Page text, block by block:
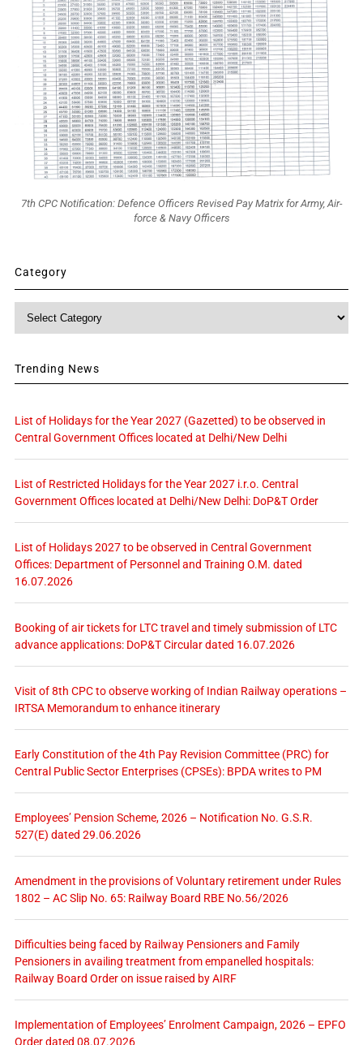
7th CPC Notification: Defence Officers Revised Pay Matrix for Army, Air-
force & Navy Officers
Category
Category
Trending News
List of Holidays for the Year 2027 (Gazetted) to be observed in
Central Government Offices located at Delhi/New Delhi
List of Restricted Holidays for the Year 2027 i.r.o. Central
Government Offices located at Delhi/New Delhi: DoP&T Order
List of Holidays 2027 to be observed in Central Government
Offices: Department of Personnel and Training O.M. dated
16.07.2026
Booking of air tickets for LTC travel and timely submission of LTC
advance applications: DoP&T Circular dated 16.07.2026
Visit of 8th CPC to observe working of Indian Railway operations –
IRTSA Memorandum to enhance itinerary
Early Constitution of the 4th Pay Revision Committee (PRC) for
Central Public Sector Enterprises (CPSEs): BPDA writes to PM
Employees’ Pension Scheme, 2026 – Notification No. G.S.R.
527(E) dated 29.06.2026
Amendment in the provisions of Voluntary retirement under Rules
1802 – AC Slip No. 65: Railway Board RBE No.56/2026
Difficulties being faced by Railway Pensioners and Family
Pensioners in availing treatment from empanelled hospitals:
Railway Board Order on issue raised by AIRF
Implementation of Employees’ Enrolment Campaign, 2026 – EPFO
Order dated 08.07.2026